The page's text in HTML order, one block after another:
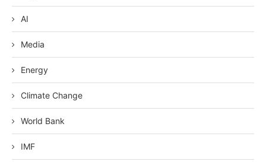
AI
Media
Energy
Climate Change
World Bank
IMF